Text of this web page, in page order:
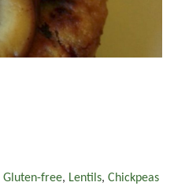
Gluten-free, Lentils, Chickpeas